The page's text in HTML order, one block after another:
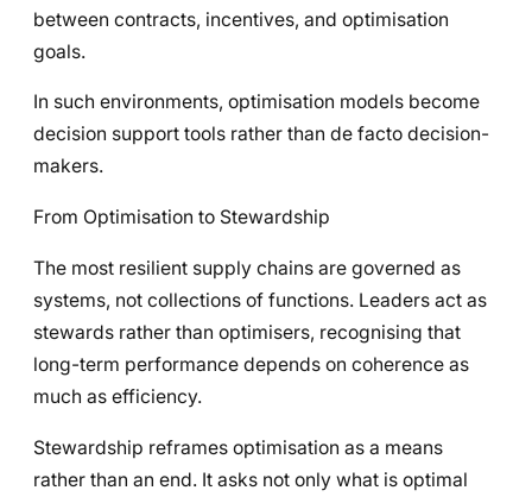
between contracts, incentives, and optimisation
goals.
In such environments, optimisation models become
decision support tools rather than de facto decision-
makers.
From Optimisation to Stewardship
The most resilient supply chains are governed as
systems, not collections of functions. Leaders act as
stewards rather than optimisers, recognising that
long-term performance depends on coherence as
much as efficiency.
Stewardship reframes optimisation as a means
rather than an end. It asks not only what is optimal